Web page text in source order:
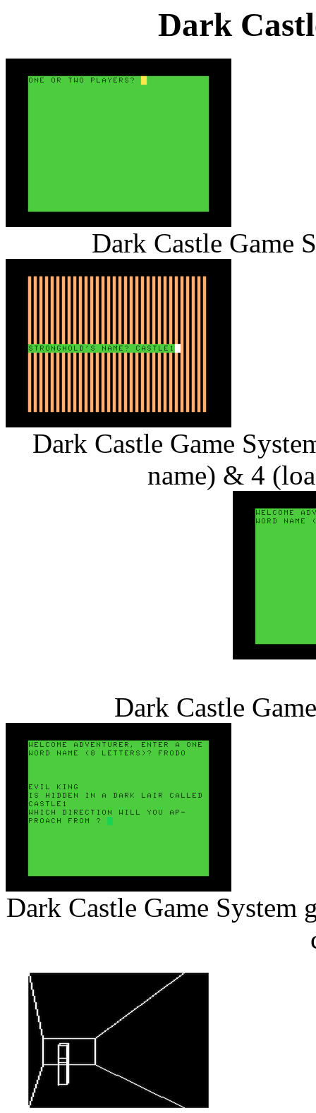
Dark
Dark Castle Game
Dark Castle Game
name) & 4
Dark Castle
Dark Castle Game System